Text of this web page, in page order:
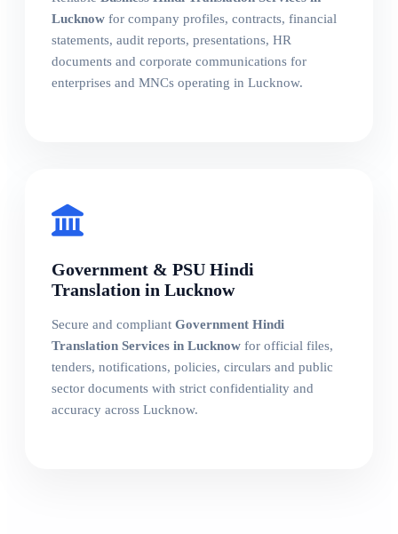
Lucknow for company profiles, contracts, financial
statements, audit reports, presentations, HR
documents and corporate communications for
enterprises and MNCs operating in Lucknow.
Government & PSU Hindi
Translation in Lucknow
Secure and compliant Government Hindi
Translation Services in Lucknow for official files,
tenders, notifications, policies, circulars and public
sector documents with strict confidentiality and
accuracy across Lucknow.